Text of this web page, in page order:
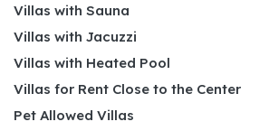
Villas with Sauna
Villas with Jacuzzi
Villas with Heated Pool
Villas for Rent Close to the Center
Pet Allowed Villas